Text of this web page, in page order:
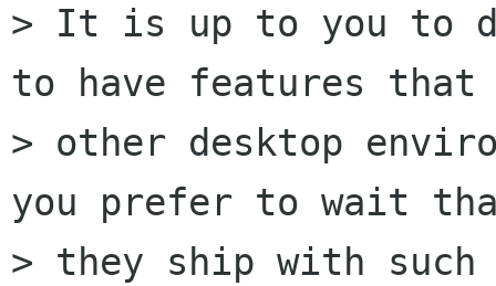
> It is up to you to
to have features that
> other desktop
you prefer to wait
> they ship with